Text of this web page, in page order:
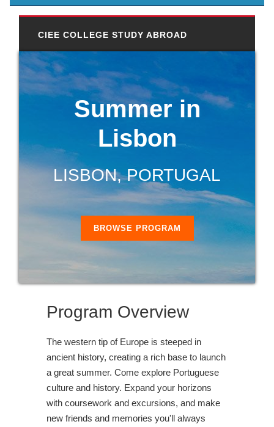
CIEE COLLEGE STUDY ABROAD
Summer in
Lisbon
LISBON, PORTUGAL
BROWSE PROGRAM
Program Overview
The western tip of Europe is steeped in
ancient history, creating a rich base to launch
a great summer. Come explore Portuguese
culture and history. Expand your horizons
with coursework and excursions, and make
new friends and memories you'll always